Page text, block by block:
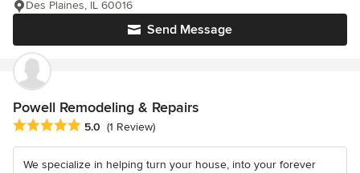
Send Message
Des Plaines, IL 60016
Powell Remodeling & Repairs
Average rating: 5 out of 5 stars
5.0 (1 Review)
We specialize in helping turn your house, into your forever